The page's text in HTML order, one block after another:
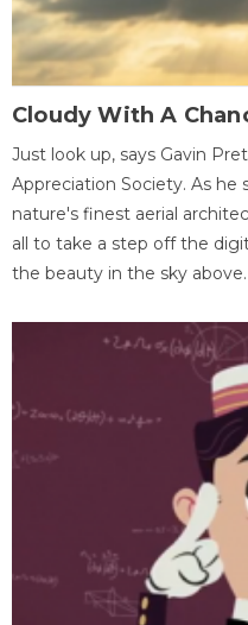
Cloudy With A
Just look up, says Gavin
Appreciation Society. As
nature's finest aerial
all to take a step off the
the beauty in the sky above.